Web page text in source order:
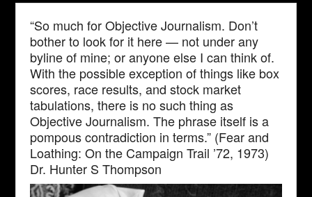
“So much for Objective Journalism. Don’t
bother to look for it here — not under any
byline of mine; or anyone else I can think of.
With the possible exception of things like box
scores, race results, and stock market
tabulations, there is no such thing as
Objective Journalism. The phrase itself is a
pompous contradiction in terms.” (Fear and
Loathing: On the Campaign Trail ’72, 1973)
Dr. Hunter S Thompson